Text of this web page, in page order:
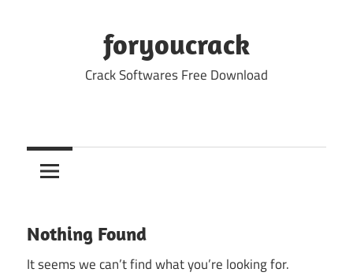
foryoucrack
Crack Softwares Free Download
Nothing Found
It seems we can’t find what you’re looking for.